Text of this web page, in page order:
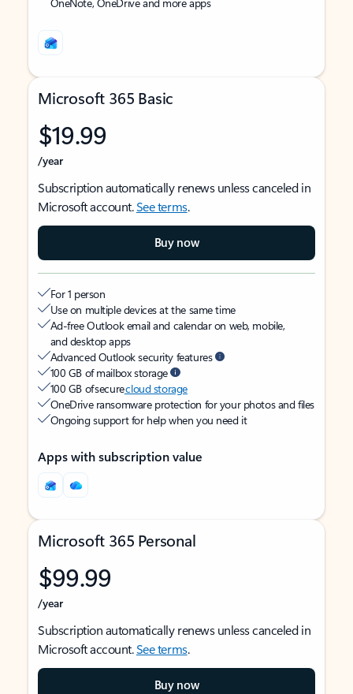
Microsoft 365 Basic
$19.99
/year
Subscription automatically renews unless canceled in
Microsoft account.See terms.
Buy now
For 1 person
Use on multiple devices at the same time
Ad-free Outlook email and calendar on web, mobile,
and desktop apps
Advanced Outlook security features
100 GB of mailbox storage
100 GB of securecloud storage
OneDrive ransomware protection for your photos and files
Ongoing support for help when you need it
Apps with subscription value
Microsoft 365 Personal
$99.99
/year
Subscription automatically renews unless canceled in
Microsoft account.See terms.
Buy now